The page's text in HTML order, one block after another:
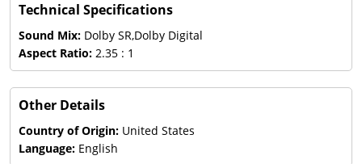
Technical Specifications
Sound Mix: Dolby SR,Dolby Digital
Aspect Ratio: 2.35 : 1
Other Details
Country of Origin: United States
Language: English